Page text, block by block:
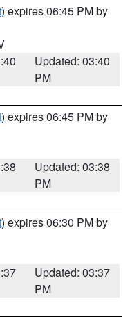
) expires 06:45 PM by
Updated: 03:40
PM
) expires 06:45 PM by
Updated: 03:38
PM
) expires 06:30 PM by
Updated: 03:37
PM